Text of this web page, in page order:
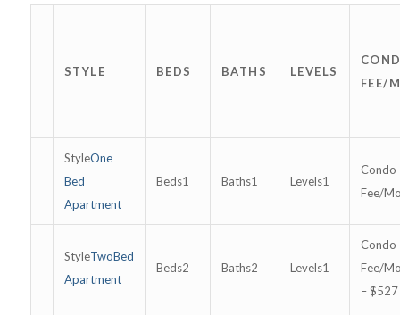
STYLE BEDS BATHS LEVELS
FEE/
One
Bed
Apartment
1 1 1
TwoBed
Apartment
2 2
1
– $527